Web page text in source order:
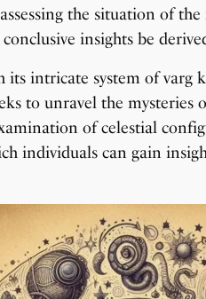
the situation of
insights be
its intricate system of varg
to unravel the mysteries
of celestial
individuals can gain